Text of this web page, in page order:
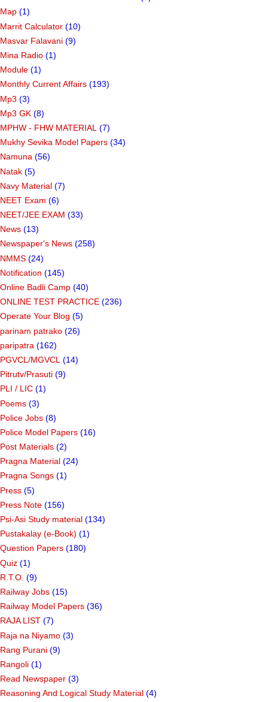
Map (1)
Marrit Calculator (10)
Masvar Falavani (9)
Mina Radio (1)
Module (1)
Monthly Current Affairs (193)
Mp3 (3)
Mp3 GK (8)
MPHW - FHW MATERIAL (7)
Mukhy Sevika Model Papers (34)
Namuna (56)
Natak (5)
Navy Material (7)
NEET Exam (6)
NEET/JEE EXAM (33)
News (13)
Newspaper's News (258)
NMMS (24)
Notification (145)
Online Badli Camp (40)
ONLINE TEST PRACTICE (236)
Operate Your Blog (5)
parinam patrako (26)
paripatra (162)
PGVCL/MGVCL (14)
Pitrutv/Prasuti (9)
PLI / LIC (1)
Poems (3)
Police Jobs (8)
Police Model Papers (16)
Post Materials (2)
Pragna Material (24)
Pragna Songs (1)
Press (5)
Press Note (156)
Psi-Asi Study material (134)
Pustakalay (e-Book) (1)
Question Papers (180)
Quiz (1)
R.T.O. (9)
Railway Jobs (15)
Railway Model Papers (36)
RAJA LIST (7)
Raja na Niyamo (3)
Rang Purani (9)
Rangoli (1)
Read Newspaper (3)
Reasoning And Logical Study Material (4)